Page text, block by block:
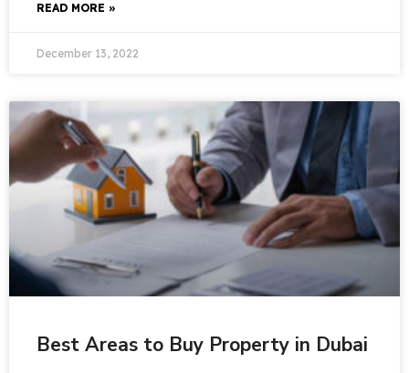
READ MORE »
December 13, 2022
Best Areas to Buy Property in Dubai